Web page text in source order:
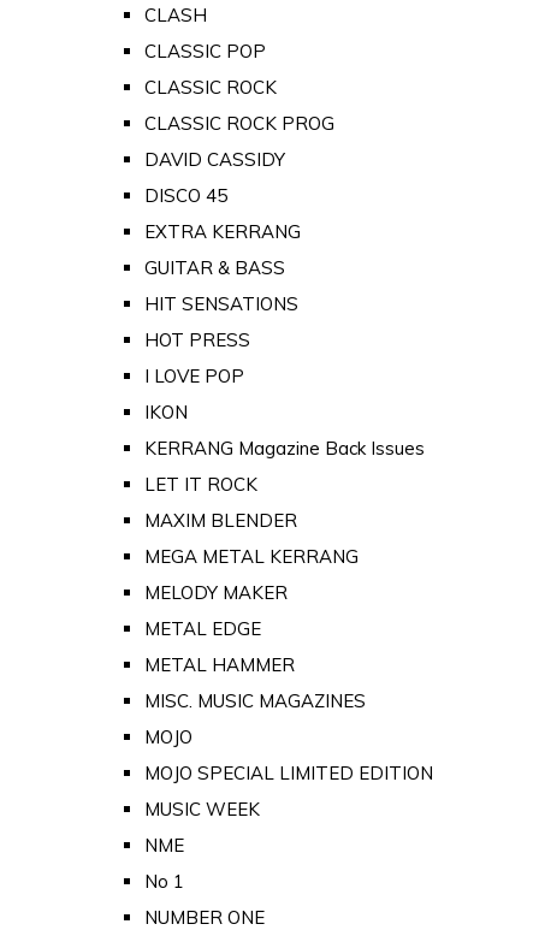
CLASH
CLASSIC POP
CLASSIC ROCK
CLASSIC ROCK PROG
DAVID CASSIDY
DISCO 45
EXTRA KERRANG
GUITAR & BASS
HIT SENSATIONS
HOT PRESS
I LOVE POP
IKON
KERRANG Magazine Back Issues
LET IT ROCK
MAXIM BLENDER
MEGA METAL KERRANG
MELODY MAKER
METAL EDGE
METAL HAMMER
MISC. MUSIC MAGAZINES
MOJO
MOJO SPECIAL LIMITED EDITION
MUSIC WEEK
NME
No 1
NUMBER ONE